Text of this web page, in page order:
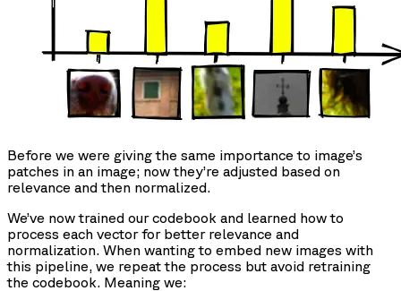
Before we were giving the same importance to image’s
patches in an image; now they’re adjusted based on
relevance and then normalized.
We’ve now trained our codebook and learned how to
process each vector for better relevance and
normalization. When wanting to embed new images with
this pipeline, we repeat the process but avoid retraining
the codebook. Meaning we: